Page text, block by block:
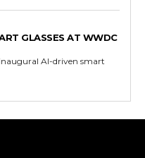
GLASSES AT WWDC
AI-driven smart